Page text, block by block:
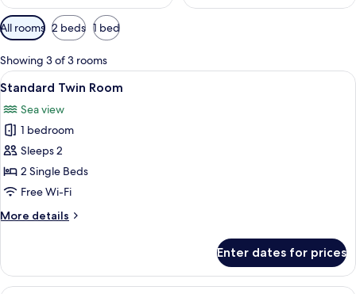
Available
filters
for
rooms
All rooms 2 beds 1 bed
Showing 3 of 3 rooms
View
all
photos
for
Standard
Twin
Room
A hotel room with two beds, a
4
Standard Twin Room
Sea view
1 bedroom
Sleeps 2
2 Single Beds
Free Wi-Fi
More details
More
Twin
Room
Enter dates for prices